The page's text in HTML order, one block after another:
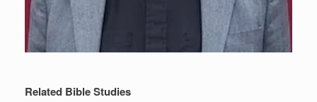
Related Bible Studies